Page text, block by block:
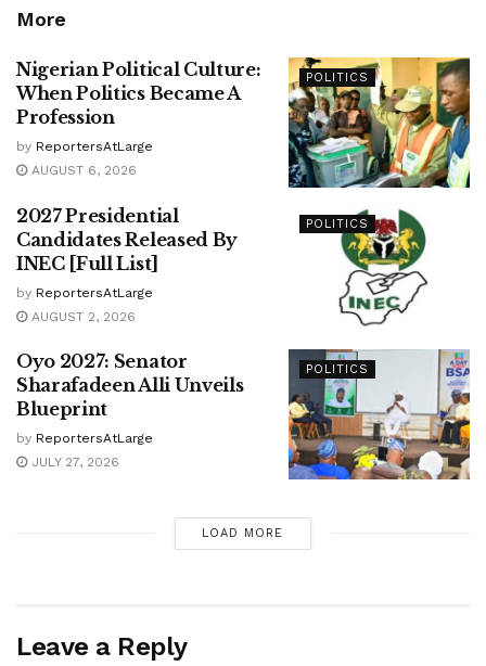
More
POLITICS
Nigerian Political Culture:
When Politics Became A
Profession
by ReportersAtLarge
AUGUST 6, 2026
POLITICS
2027 Presidential
Candidates Released By
INEC [Full List]
by ReportersAtLarge
AUGUST 2, 2026
POLITICS
Oyo 2027: Senator
Sharafadeen Alli Unveils
Blueprint
by ReportersAtLarge
JULY 27, 2026
LOAD MORE
Leave a Reply